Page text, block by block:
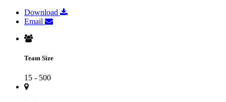
Download
Email
Team Size
15 - 500